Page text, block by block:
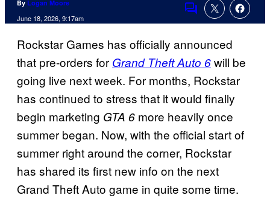
By Logan Moore
June 18, 2026, 9:17am
Comments
Rockstar Games has officially announced
that pre-orders for Grand Theft Auto 6will be
going live next week. For months, Rockstar
has continued to stress that it would finally
begin marketing GTA 6 more heavily once
summer began. Now, with the official start of
summer right around the corner, Rockstar
has shared its first new info on the next
Grand Theft Auto game in quite some time.